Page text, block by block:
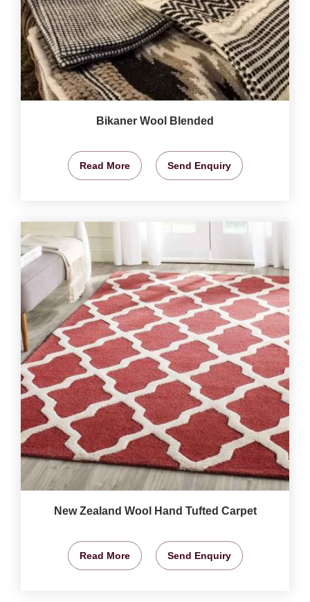
Bikaner Wool Blended
Read More Send Enquiry
New Zealand Wool Hand Tufted Carpet
Read More Send Enquiry